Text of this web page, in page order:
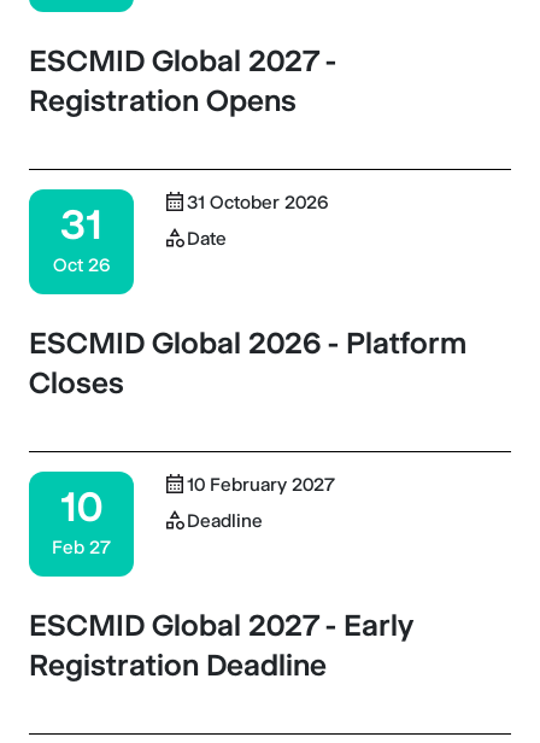
ESCMID Global 2027 -
Registration Opens
31
Oct 26
31 October 2026
Date
ESCMID Global 2026 - Platform
Closes
10
Feb 27
10 February 2027
Deadline
ESCMID Global 2027 - Early
Registration Deadline